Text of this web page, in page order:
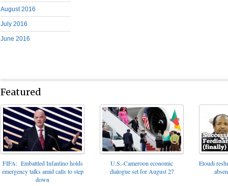
August 2016
July 2016
June 2016
Featured
FIFA: Embattled Infantino holds
emergency talks amid calls to step
down
U.S.-Cameroon economic
dialogue set for August 27
Etoudi